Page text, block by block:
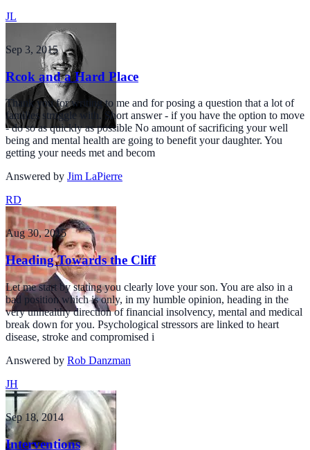
JL
Sep 3, 2015
Rcok and a Hard Place
Thank you for writing to me and for posing a question that a lot of
families struggle with. Short answer - if you have the option to move
- do so as quickly as possible No amount of sacrificing your well
being and mental health are going to benefit your daughter. You
getting your needs met and becom
Answered by Jim LaPierre
RD
Aug 30, 2015
Heading Towards the Cliff
Let me start by stating you clearly love your son. You are also in a
bad position which is only, in my humble opinion, heading in the
very unhealthy direction of financial insolvency, mental and medical
break down for you. Psychological stressors are linked to heart
disease, stroke and compromised i
Answered by Rob Danzman
JH
Sep 18, 2014
Interventions